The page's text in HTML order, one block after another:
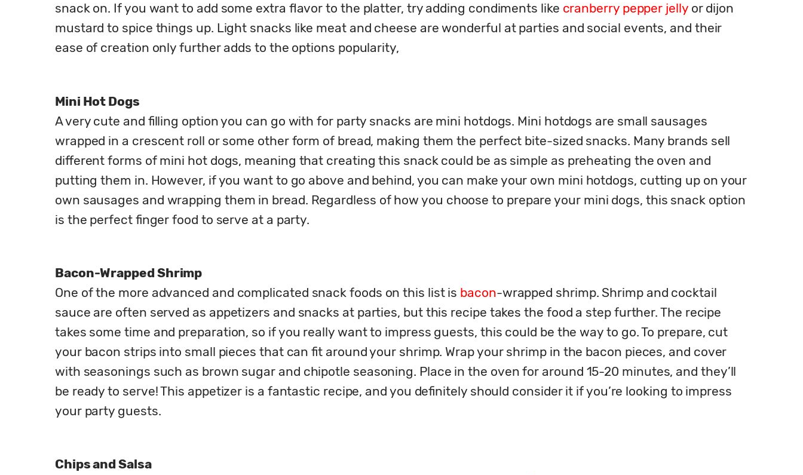
snack on. If you want to add some extra flavor to the platter, try adding condiments like cranberry pepper jelly or dijon
mustard to spice things up. Light snacks like meat and cheese are wonderful at parties and social events, and their
ease of creation only further adds to the options popularity,
Mini Hot Dogs
A very cute and filling option you can go with for party snacks are mini hotdogs. Mini hotdogs are small sausages
wrapped in a crescent roll or some other form of bread, making them the perfect bite-sized snacks. Many brands sell
different forms of mini hot dogs, meaning that creating this snack could be as simple as preheating the oven and
putting them in. However, if you want to go above and behind, you can make your own mini hotdogs, cutting up on your
own sausages and wrapping them in bread. Regardless of how you choose to prepare your mini dogs, this snack option
is the perfect finger food to serve at a party.
Bacon-Wrapped Shrimp
One of the more advanced and complicated snack foods on this list is bacon-wrapped shrimp. Shrimp and cocktail
sauce are often served as appetizers and snacks at parties, but this recipe takes the food a step further. The recipe
takes some time and preparation, so if you really want to impress guests, this could be the way to go. To prepare, cut
your bacon strips into small pieces that can fit around your shrimp. Wrap your shrimp in the bacon pieces, and cover
with seasonings such as brown sugar and chipotle seasoning. Place in the oven for around 15-20 minutes, and they’ll
be ready to serve! This appetizer is a fantastic recipe, and you definitely should consider it if you’re looking to impress
your party guests.
Chips and Salsa